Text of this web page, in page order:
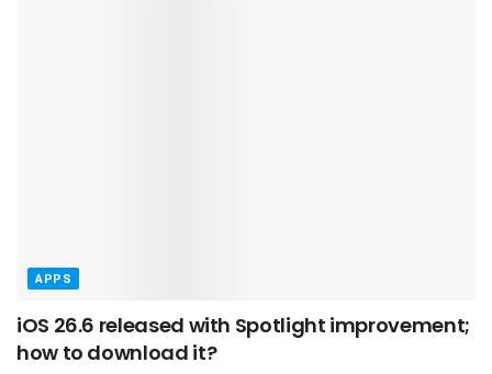
APPS
iOS 26.6 released with Spotlight improvement;
how to download it?